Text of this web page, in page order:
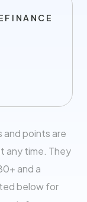
and points are
any time. They
and a
below for